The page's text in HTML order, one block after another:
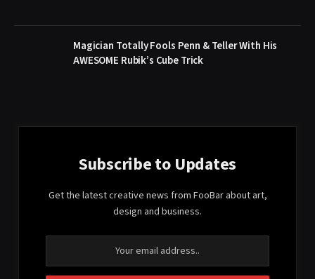
Magician Totally Fools Penn & Teller With His
AWESOME Rubik’s Cube Trick
Subscribe to Updates
Get the latest creative news from FooBar about art,
design and business.